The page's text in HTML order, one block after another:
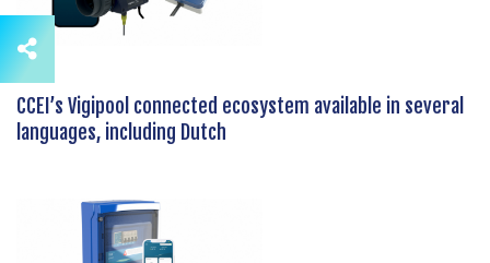
CCEI’s Vigipool connected ecosystem available in several
languages, including Dutch